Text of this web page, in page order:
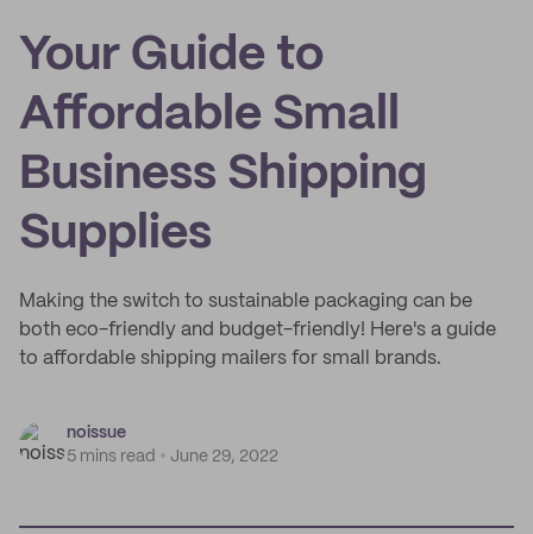
Your Guide to
Affordable Small
Business Shipping
Supplies
Making the switch to sustainable packaging can be
both eco-friendly and budget-friendly! Here's a guide
to affordable shipping mailers for small brands.
noissue
5 mins read
June 29, 2022